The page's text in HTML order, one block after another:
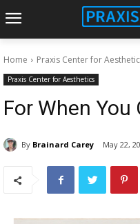
Home Praxis Center for
Praxis Center for Aesthetics
For When You
By Brainard Carey May 22,